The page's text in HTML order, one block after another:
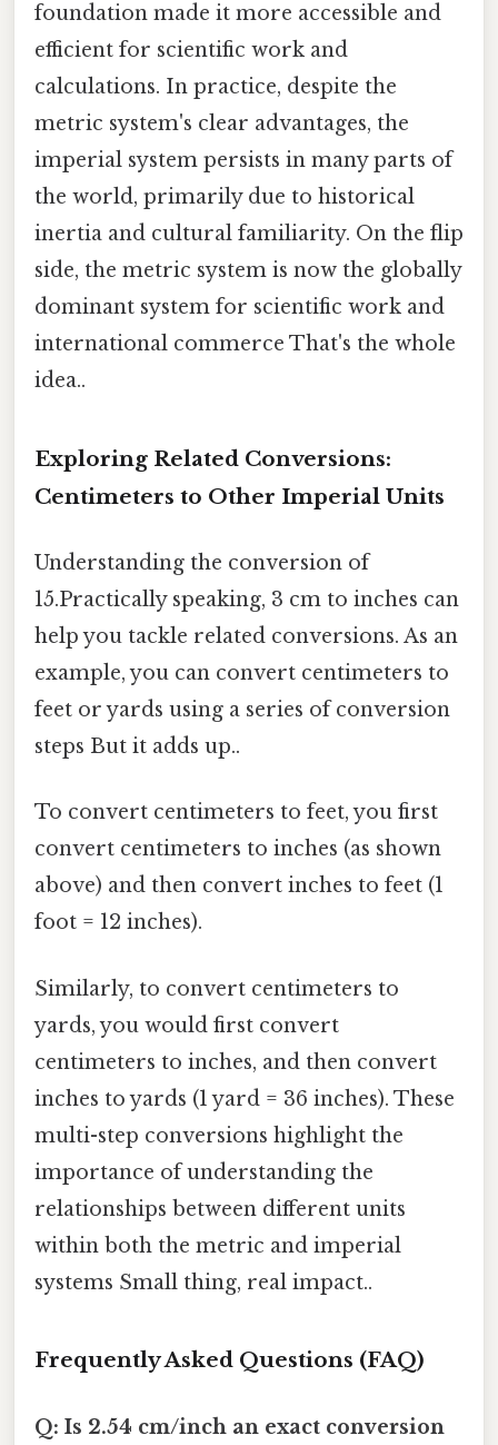
foundation made it more accessible and
efficient for scientific work and
calculations. In practice, despite the
metric system's clear advantages, the
imperial system persists in many parts of
the world, primarily due to historical
inertia and cultural familiarity. On the flip
side, the metric system is now the globally
dominant system for scientific work and
international commerce That's the whole
idea..
Exploring Related Conversions:
Centimeters to Other Imperial Units
Understanding the conversion of
15.Practically speaking, 3 cm to inches can
help you tackle related conversions. As an
example, you can convert centimeters to
feet or yards using a series of conversion
steps But it adds up..
To convert centimeters to feet, you first
convert centimeters to inches (as shown
above) and then convert inches to feet (1
foot = 12 inches).
Similarly, to convert centimeters to
yards, you would first convert
centimeters to inches, and then convert
inches to yards (1 yard = 36 inches). These
multi-step conversions highlight the
importance of understanding the
relationships between different units
within both the metric and imperial
systems Small thing, real impact..
Frequently Asked Questions (FAQ)
Q: Is 2.54 cm/inch an exact conversion